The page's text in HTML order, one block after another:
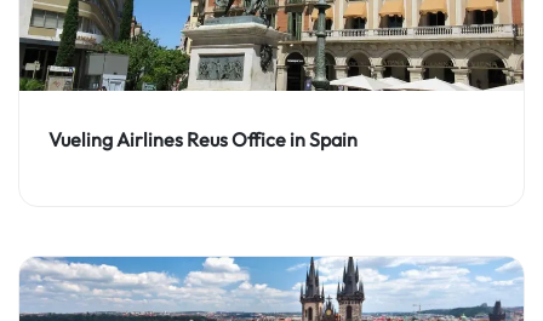
Vueling Airlines Reus Office in Spain